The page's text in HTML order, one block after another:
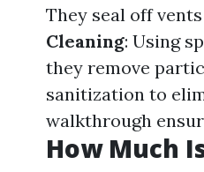
They seal off
Cleaning: Using
they remove
sanitization to
walkthrough
How Much